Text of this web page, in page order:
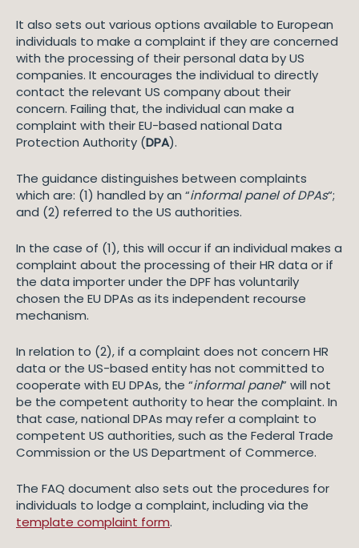
It also sets out various options available to European
individuals to make a complaint if they are concerned
with the processing of their personal data by US
companies. It encourages the individual to directly
contact the relevant US company about their
concern. Failing that, the individual can make a
complaint with their EU-based national Data
Protection Authority (DPA).
The guidance distinguishes between complaints
which are: (1) handled by an “informal panel of DPAs“;
and (2) referred to the US authorities.
In the case of (1), this will occur if an individual makes a
complaint about the processing of their HR data or if
the data importer under the DPF has voluntarily
chosen the EU DPAs as its independent recourse
mechanism.
In relation to (2), if a complaint does not concern HR
data or the US-based entity has not committed to
cooperate with EU DPAs, the “informal panel” will not
be the competent authority to hear the complaint. In
that case, national DPAs may refer a complaint to
competent US authorities, such as the Federal Trade
Commission or the US Department of Commerce.
The FAQ document also sets out the procedures for
individuals to lodge a complaint, including via the
template complaint form.